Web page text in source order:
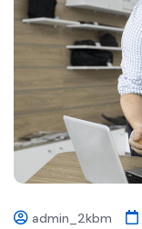
admin_2kbm